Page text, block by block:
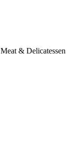
Meat & Delicatessen